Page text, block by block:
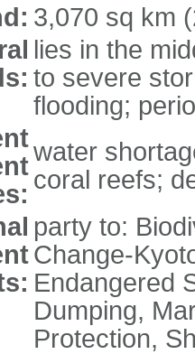
3,070 sq km
lies in the
to severe
flooding;
water
coral reefs;
party to:
Change-
Endangered
Dumping,
Protection,